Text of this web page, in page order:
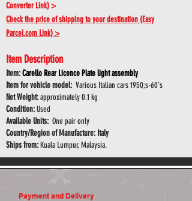
Converter Link) >
Check the price of shipping to your destination (Easy
Parcel.com Link) >
Item Description
Item:Carello Rear Licence Plate light assembly
Item for vehicle model: Various Italian cars 1950;s-60's
Net Weight:approximately 0.1 kg
Condition:Used
Available Units: One pair only
Country/Region of Manufacture: Italy
Ships from:Kuala Lumpur, Malaysia.
Payment and Delivery